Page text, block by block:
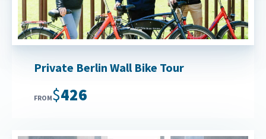
Private Berlin Wall Bike Tour
FROM $426